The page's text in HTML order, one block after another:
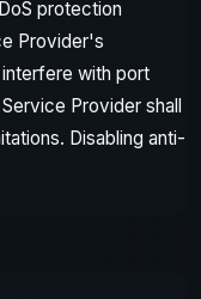
protection
Provider's
with port
Provider shall
Disabling anti-